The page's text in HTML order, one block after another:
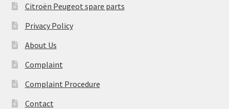
Citroën Peugeot spare parts
Privacy Policy
About Us
Complaint
Complaint Procedure
Contact